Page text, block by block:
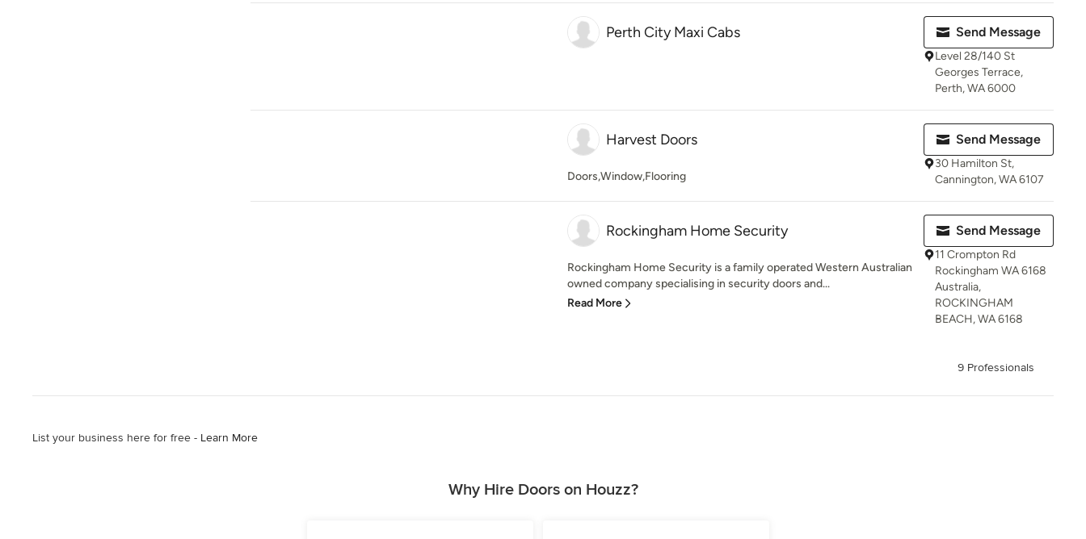
Perth City Maxi Cabs Send Message
Level 28/140 St
Georges Terrace,
Perth, WA 6000
Harvest Doors
Doors,Window,Flooring
Send Message
30 Hamilton St,
Cannington, WA 6107
Rockingham Home Security
Rockingham Home Security is a family operated Western Australian
owned company specialising in security doors and...
Read More
Send Message
11 Crompton Rd
Rockingham WA 6168
Australia,
ROCKINGHAM
BEACH, WA 6168
9 Professionals
List your business here for free - Learn More
Why Hire Doors on Houzz?